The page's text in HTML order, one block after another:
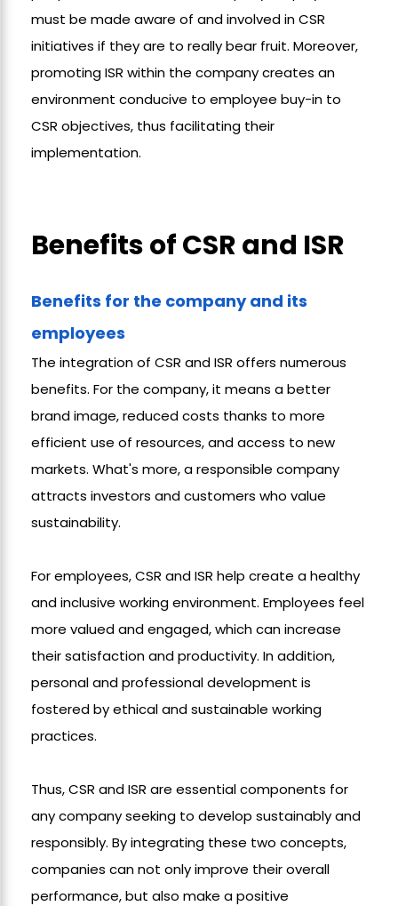
must be made aware of and involved in CSR
initiatives if they are to really bear fruit. Moreover,
promoting ISR within the company creates an
environment conducive to employee buy-in to
CSR objectives, thus facilitating their
implementation.
Benefits of CSR and ISR
Benefits for the company and its
employees
The integration of CSR and ISR offers numerous
benefits. For the company, it means a better
brand image, reduced costs thanks to more
efficient use of resources, and access to new
markets. What's more, a responsible company
attracts investors and customers who value
sustainability.
For employees, CSR and ISR help create a healthy
and inclusive working environment. Employees feel
more valued and engaged, which can increase
their satisfaction and productivity. In addition,
personal and professional development is
fostered by ethical and sustainable working
practices.
Thus, CSR and ISR are essential components for
any company seeking to develop sustainably and
responsibly. By integrating these two concepts,
companies can not only improve their overall
performance, but also make a positive